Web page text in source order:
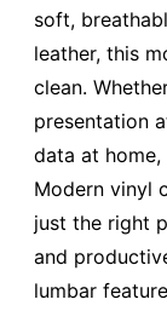
soft,
leather, this
clean.
presentation
data at
Modern vinyl
just the right
and
lumbar